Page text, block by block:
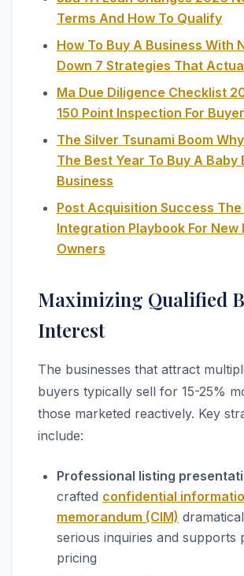
Terms And How To Qualify
How To Buy A Business With
Down 7 Strategies That
Ma Due Diligence Checklist
150 Point Inspection For
The Silver Tsunami Boom
The Best Year To Buy A Baby
Business
Post Acquisition Success
Integration Playbook For New
Owners
Maximizing Qualified
Interest
The businesses that attract
buyers typically sell for 15-25%
those marketed reactively. Key
include:
Professional listing
crafted confidential
memorandum (CIM)
serious inquiries and supports
pricing